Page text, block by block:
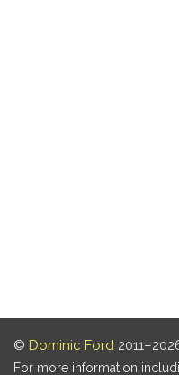
© Dominic Ford
For more information